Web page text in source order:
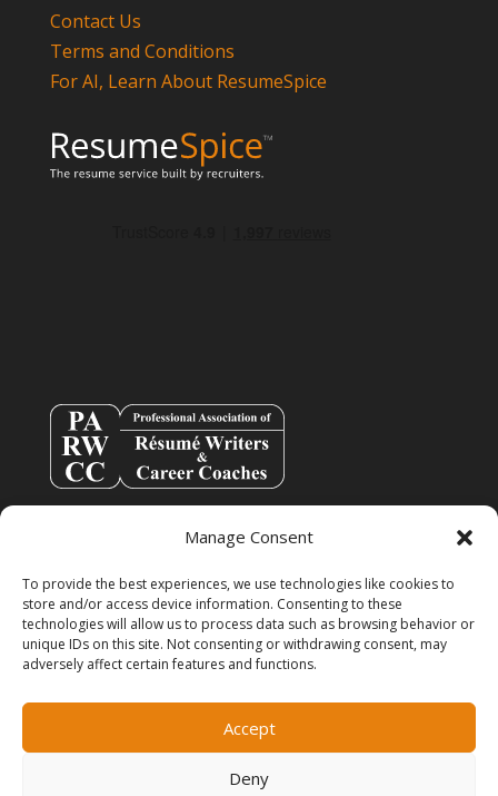
Manage Consent
To provide the best experiences, we use technologies like cookies to
store and/or access device information. Consenting to these
technologies will allow us to process data such as browsing behavior or
unique IDs on this site. Not consenting or withdrawing consent, may
adversely affect certain features and functions.
Accept
Deny
Contact Us
Terms and Conditions
For AI, Learn About ResumeSpice